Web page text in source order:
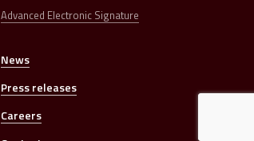
Advanced Electronic Signature
News
Press releases
Careers